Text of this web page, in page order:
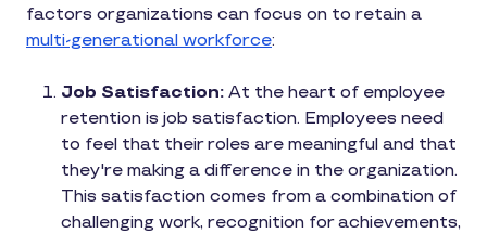
factors organizations can focus on to retain a
multi-generational workforce:
Job Satisfaction: At the heart of employee
retention is job satisfaction. Employees need
to feel that their roles are meaningful and that
they're making a difference in the organization.
This satisfaction comes from a combination of
challenging work, recognition for achievements,